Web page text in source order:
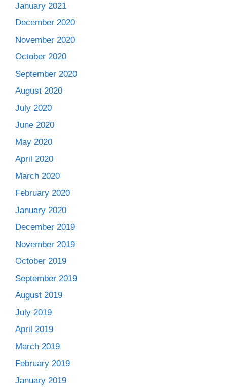
January 2021
December 2020
November 2020
October 2020
September 2020
August 2020
July 2020
June 2020
May 2020
April 2020
March 2020
February 2020
January 2020
December 2019
November 2019
October 2019
September 2019
August 2019
July 2019
April 2019
March 2019
February 2019
January 2019